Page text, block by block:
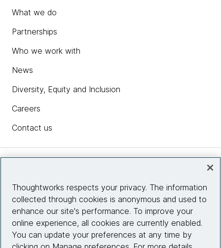
What we do
Partnerships
Who we work with
News
Diversity, Equity and Inclusion
Careers
Contact us
Site info
Connect with us
Thoughtworks respects your privacy. The information
collected through cookies is anonymous and used to
enhance our site's performance. To improve your
online experience, all cookies are currently enabled.
You can update your preferences at any time by